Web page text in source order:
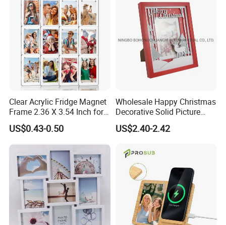
Home Bedroom Decor
Clear Acrylic Fridge Magnet
Frame 2.36 X 3.54 Inch for
Photo
US$0.43-0.50
Wholesale Happy Christmas
Decorative Solid Picture
Frame Wooden Photo
Frame
US$2.40-2.42